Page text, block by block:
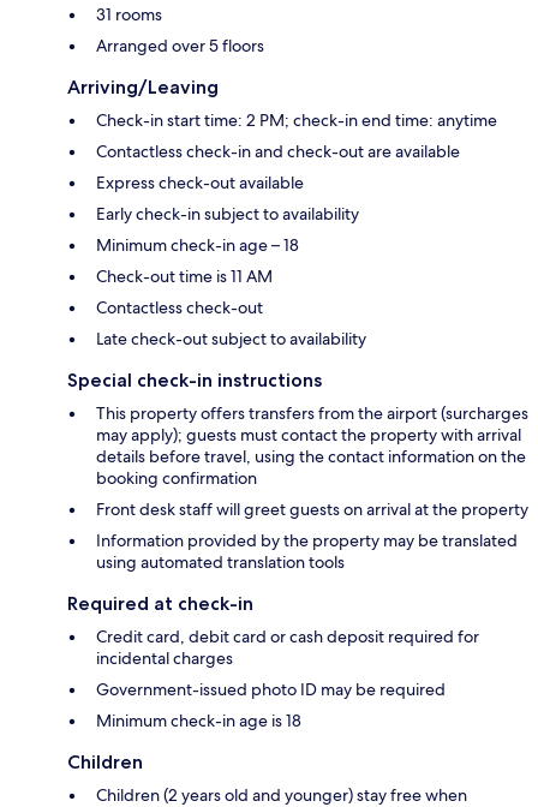
31 rooms
Arranged over 5 floors
Arriving/Leaving
Check-in start time: 2 PM; check-in end time: anytime
Contactless check-in and check-out are available
Express check-out available
Early check-in subject to availability
Minimum check-in age – 18
Check-out time is 11 AM
Contactless check-out
Late check-out subject to availability
Special check-in instructions
This property offers transfers from the airport (surcharges
may apply); guests must contact the property with arrival
details before travel, using the contact information on the
booking confirmation
Front desk staff will greet guests on arrival at the property
Information provided by the property may be translated
using automated translation tools
Required at check-in
Credit card, debit card or cash deposit required for
incidental charges
Government-issued photo ID may be required
Minimum check-in age is 18
Children
Children (2 years old and younger) stay free when